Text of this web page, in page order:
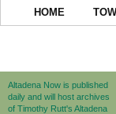
HOME
Altadena Now is published
daily and will host archives
of Timothy Rutt's Altadena